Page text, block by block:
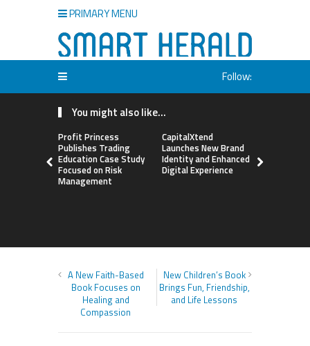
PRIMARY MENU
Follow:
You might also like...
Profit Princess
Publishes Trading
Education Case Study
Focused on Risk
Management
CapitalXtend
Launches New Brand
Identity and Enhanced
Digital Experience
A New Faith-Based
Book Focuses on
Healing and
Compassion
New Children’s Book
Brings Fun, Friendship,
and Life Lessons